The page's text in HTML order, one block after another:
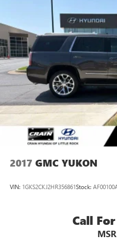
2017 GMC YUKON
VIN: 1GKS2CKJ2HR356861Stock:
Call